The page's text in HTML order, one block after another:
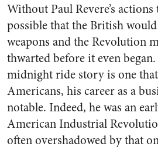
Without Paul Revere’s
possible that the British
weapons and the Revolution
thwarted before it even began.
midnight ride story is one
Americans, his career as a
notable. Indeed, he was an
American Industrial
often overshadowed by that